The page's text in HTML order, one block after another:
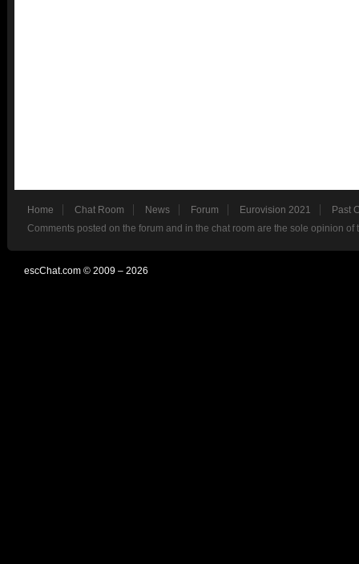
Home Chat Room News Forum Eurovision 2021
Past
Comments posted on the forum and in the chat room are the sole opinion
escChat.com © 2009 – 2026